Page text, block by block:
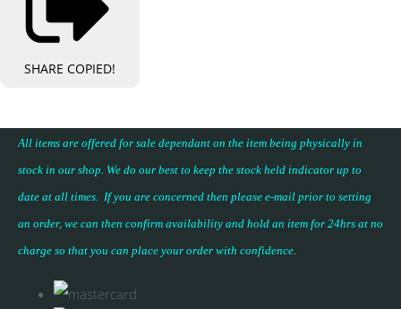
SHARE COPIED!
All items are offered for sale dependant on the item being physically in
stock in our shop. We do our best to keep the stock held indicator up to
date at all times. If you are concerned then please e-mail prior to setting
an order, we can then confirm availability and hold an item for 24hrs at no
charge so that you can place your order with confidence.